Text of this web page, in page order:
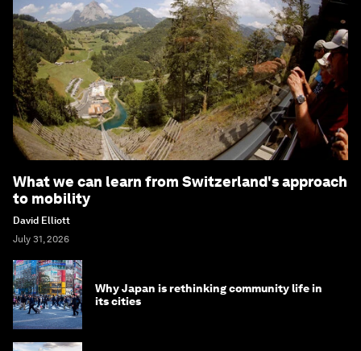
What we can learn from Switzerland's approach
to mobility
David Elliott
July 31, 2026
Why Japan is rethinking community life in
its cities